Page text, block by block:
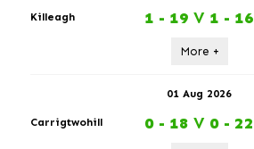
Killeagh 1 - 19 V 1 - 16
More +
01 Aug 2026
Carrigtwohill 0 - 18 V 0 - 22